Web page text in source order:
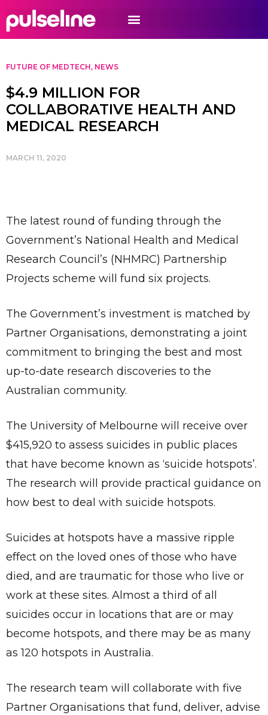
FUTURE OF MEDTECH, NEWS
$4.9 MILLION FOR
COLLABORATIVE HEALTH AND
MEDICAL RESEARCH
MARCH 11, 2020
The latest round of funding through the
Government’s National Health and Medical
Research Council’s (NHMRC) Partnership
Projects scheme will fund six projects.
The Government’s investment is matched by
Partner Organisations, demonstrating a joint
commitment to bringing the best and most
up-to-date research discoveries to the
Australian community.
The University of Melbourne will receive over
$415,920 to assess suicides in public places
that have become known as ‘suicide hotspots’.
The research will provide practical guidance on
how best to deal with suicide hotspots.
Suicides at hotspots have a massive ripple
effect on the loved ones of those who have
died, and are traumatic for those who live or
work at these sites. Almost a third of all
suicides occur in locations that are or may
become hotspots, and there may be as many
as 120 hotspots in Australia.
The research team will collaborate with five
Partner Organisations that fund, deliver, advise